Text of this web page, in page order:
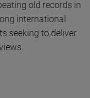
old records in
international
seeking to deliver